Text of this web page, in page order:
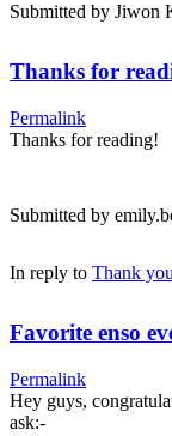
Submitted by Jiwon
Thanks for
Permalink
Thanks for reading!
Submitted by
In reply to Thank
Favorite enso
Permalink
Hey guys,
ask:-